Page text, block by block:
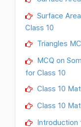
Surface
Class 10
Triangles
MCQ on
for Class 10
Class 10
Class 10
Introduction